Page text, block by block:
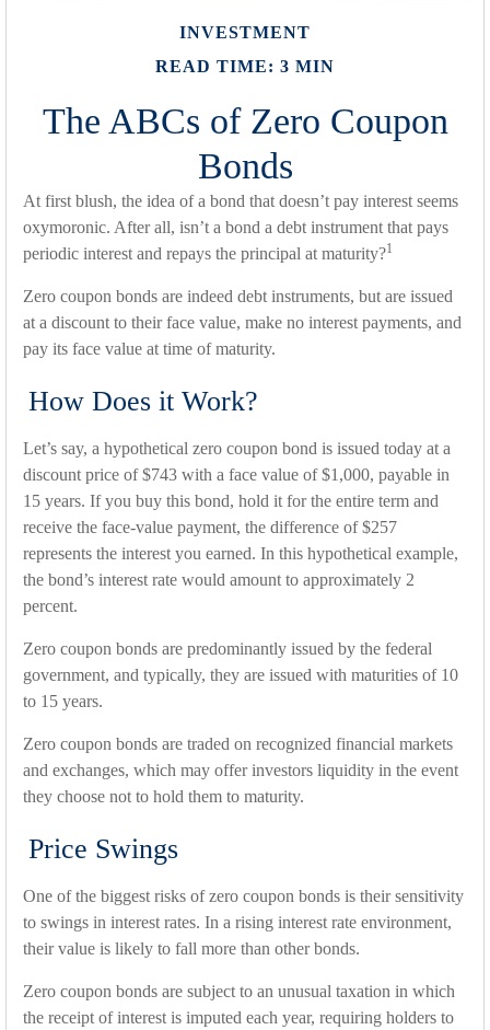
INVESTMENT
READ TIME: 3 MIN
The ABCs of Zero Coupon
Bonds
At first blush, the idea of a bond that doesn’t pay interest seems
oxymoronic. After all, isn’t a bond a debt instrument that pays
periodic interest and repays the principal at maturity?1
Zero coupon bonds are indeed debt instruments, but are issued
at a discount to their face value, make no interest payments, and
pay its face value at time of maturity.
How Does it Work?
Let’s say, a hypothetical zero coupon bond is issued today at a
discount price of $743 with a face value of $1,000, payable in
15 years. If you buy this bond, hold it for the entire term and
receive the face-value payment, the difference of $257
represents the interest you earned. In this hypothetical example,
the bond’s interest rate would amount to approximately 2
percent.
Zero coupon bonds are predominantly issued by the federal
government, and typically, they are issued with maturities of 10
to 15 years.
Zero coupon bonds are traded on recognized financial markets
and exchanges, which may offer investors liquidity in the event
they choose not to hold them to maturity.
Price Swings
One of the biggest risks of zero coupon bonds is their sensitivity
to swings in interest rates. In a rising interest rate environment,
their value is likely to fall more than other bonds.
Zero coupon bonds are subject to an unusual taxation in which
the receipt of interest is imputed each year, requiring holders to